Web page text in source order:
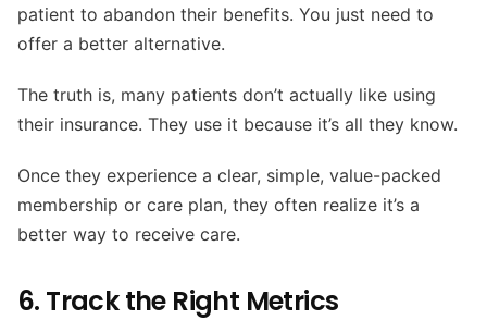
patient to abandon their benefits. You just need to
offer a better alternative.
The truth is, many patients don’t actually like using
their insurance. They use it because it’s all they know.
Once they experience a clear, simple, value-packed
membership or care plan, they often realize it’s a
better way to receive care.
6. Track the Right Metrics